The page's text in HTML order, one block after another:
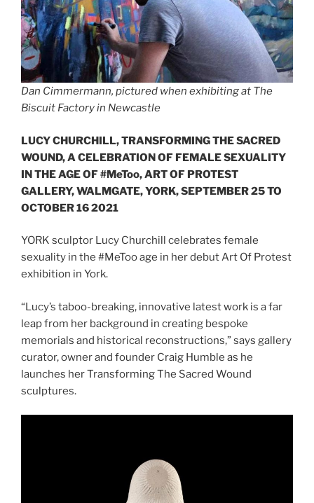
Dan Cimmermann, pictured when exhibiting at The
Biscuit Factory in Newcastle
LUCY CHURCHILL, TRANSFORMING THE SACRED
WOUND, A CELEBRATION OF FEMALE SEXUALITY
IN THE AGE OF #MeToo, ART OF PROTEST
GALLERY, WALMGATE, YORK, SEPTEMBER 25 TO
OCTOBER 16 2021
YORK sculptor Lucy Churchill celebrates female
sexuality in the #MeToo age in her debut Art Of Protest
exhibition in York.
“Lucy’s taboo-breaking, innovative latest work is a far
leap from her background in creating bespoke
memorials and historical reconstructions,” says gallery
curator, owner and founder Craig Humble as he
launches her Transforming The Sacred Wound
sculptures.